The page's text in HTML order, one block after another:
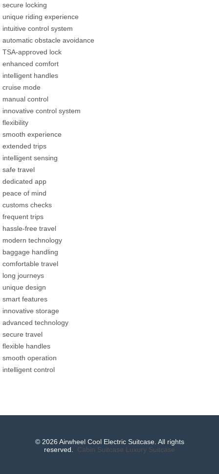
secure locking
unique riding experience
intuitive control system
automatic obstacle avoidance
TSA-approved lock
enhanced comfort
intelligent handles
cruise mode
manual control
innovative control system
flexibility
smooth experience
extended trips
intelligent sensing
safe travel
dedicated app
peace of mind
customs checks
frequent trips
hassle-free travel
modern technology
baggage handling
comfortable travel
long journeys
unique design
smart features
innovative storage
advanced technology
secure travel
flexible handles
smooth operation
intelligent control
© 2026 Airwheel Cool Electric Suitcase. All rights
reserved. Cabin Suitcase Luxury Suitcase